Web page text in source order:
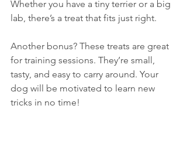
Whether you have a tiny terrier or a big
lab, there’s a treat that fits just right.
Another bonus? These treats are great
for training sessions. They’re small,
tasty, and easy to carry around. Your
dog will be motivated to learn new
tricks in no time!